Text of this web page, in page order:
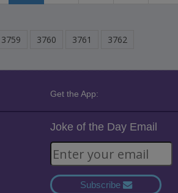
3759 3760 3761 3762
Get the App:
Joke of the Day Email
Subscribe